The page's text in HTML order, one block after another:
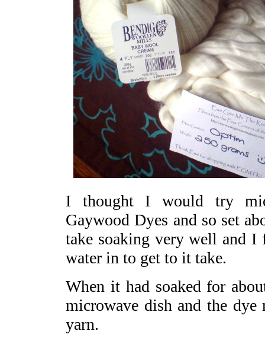
I thought I would try
Gaywood Dyes and so set
take soaking very well and I
water in to get to it take.
When it had soaked for
microwave dish and the
yarn.